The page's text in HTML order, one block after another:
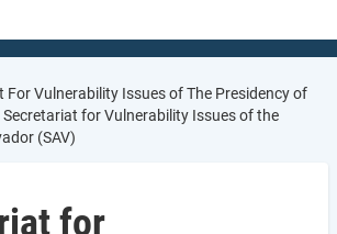
For Vulnerability Issues of The Presidency of
Secretariat for Vulnerability Issues of the
(SAV)
for